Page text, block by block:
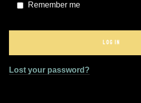
Remember me
LOG IN
Lost your password?